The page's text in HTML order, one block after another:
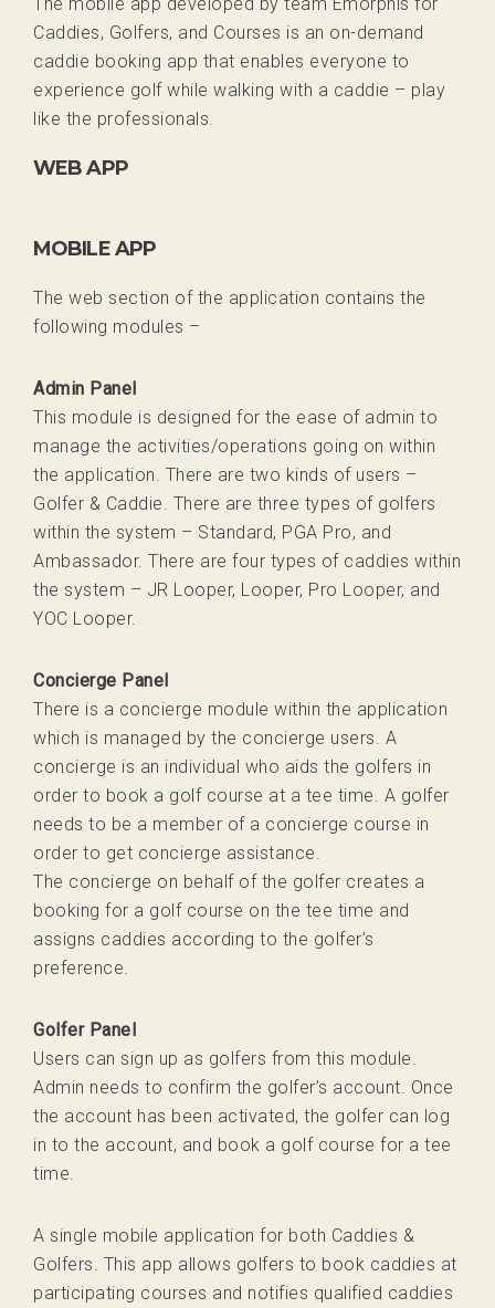
Caddies, Golfers, and Courses is an on-demand
caddie booking app that enables everyone to
experience golf while walking with a caddie – play
like the professionals.
WEB APP
MOBILE APP
The web section of the application contains the
following modules –
Admin Panel
This module is designed for the ease of admin to
manage the activities/operations going on within
the application. There are two kinds of users –
Golfer & Caddie. There are three types of golfers
within the system – Standard, PGA Pro, and
Ambassador. There are four types of caddies within
the system – JR Looper, Looper, Pro Looper, and
YOC Looper.
Concierge Panel
There is a concierge module within the application
which is managed by the concierge users. A
concierge is an individual who aids the golfers in
order to book a golf course at a tee time. A golfer
needs to be a member of a concierge course in
order to get concierge assistance.
The concierge on behalf of the golfer creates a
booking for a golf course on the tee time and
assigns caddies according to the golfer’s
preference.
Golfer Panel
Users can sign up as golfers from this module.
Admin needs to confirm the golfer’s account. Once
the account has been activated, the golfer can log
in to the account, and book a golf course for a tee
time.
A single mobile application for both Caddies &
Golfers. This app allows golfers to book caddies at
participating courses and notifies qualified caddies